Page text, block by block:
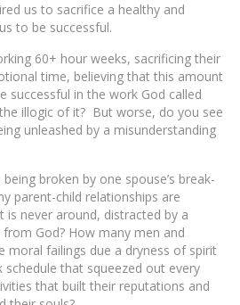
us to sacrifice a healthy and
to be successful.
60+ hour weeks, sacrificing their
time, believing that this amount
successful in the work God called
illogic of it? But worse, do you see
unleashed by a misunderstanding
broken by one spouse’s break-
parent-child relationships are
is never around, distracted by a
from God? How many men and
moral failings due a dryness of spirit
that squeezed out every
that built their reputations and